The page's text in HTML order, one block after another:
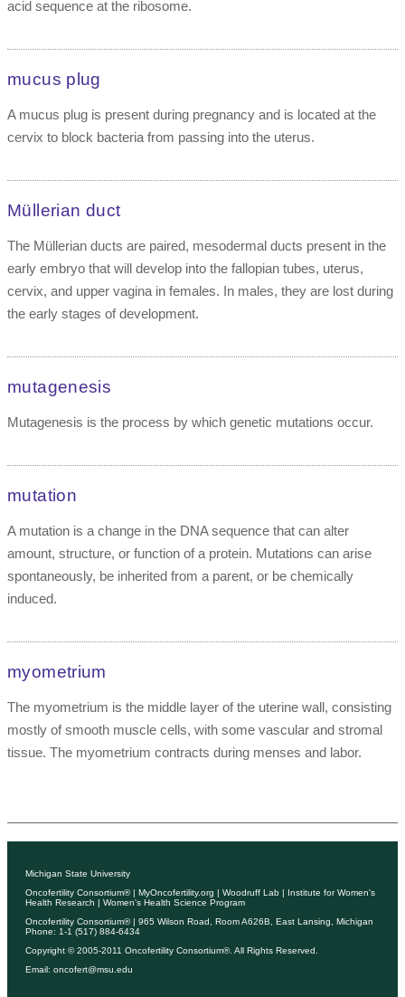
acid sequence at the ribosome.
mucus plug
A mucus plug is present during pregnancy and is located at the
cervix to block bacteria from passing into the uterus.
Müllerian duct
The Müllerian ducts are paired, mesodermal ducts present in the
early embryo that will develop into the fallopian tubes, uterus,
cervix, and upper vagina in females. In males, they are lost during
the early stages of development.
mutagenesis
Mutagenesis is the process by which genetic mutations occur.
mutation
A mutation is a change in the DNA sequence that can alter
amount, structure, or function of a protein. Mutations can arise
spontaneously, be inherited from a parent, or be chemically
induced.
myometrium
The myometrium is the middle layer of the uterine wall, consisting
mostly of smooth muscle cells, with some vascular and stromal
tissue. The myometrium contracts during menses and labor.
Michigan State University
Oncofertility Consortium®| MyOncofertility.org | Woodruff Lab | Institute for Women's
Health Research | Women's Health Science Program
Oncofertility Consortium®| 965 Wilson Road, Room A626B, East Lansing, Michigan
Phone: 1-1 (517) 884-6434
Copyright © 2005-2011 Oncofertility Consortium®. All Rights Reserved.
Email: oncofert@msu.edu